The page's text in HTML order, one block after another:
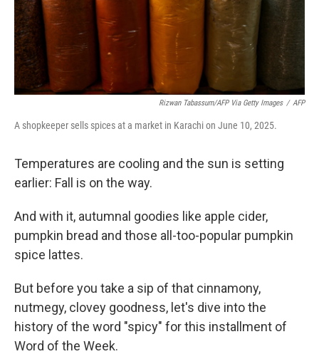
Rizwan Tabassum/AFP Via Getty Images / AFP
A shopkeeper sells spices at a market in Karachi on June 10, 2025.
Temperatures are cooling and the sun is setting
earlier: Fall is on the way.
And with it, autumnal goodies like apple cider,
pumpkin bread and those all-too-popular pumpkin
spice lattes.
But before you take a sip of that cinnamony,
nutmegy, clovey goodness, let's dive into the
history of the word "spicy" for this installment of
Word of the Week.